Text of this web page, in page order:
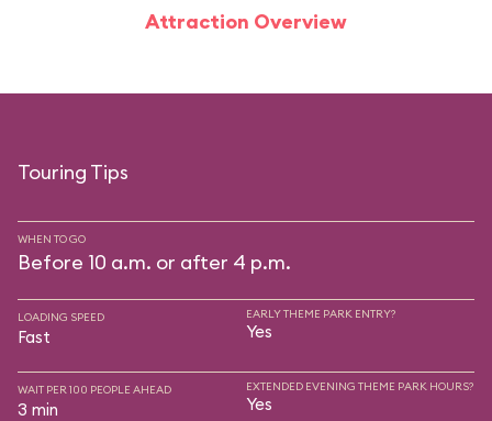
Attraction Overview
Touring Tips
WHEN TO GO
Before 10 a.m. or after 4 p.m.
LOADING SPEED
Fast
EARLY THEME PARK ENTRY?
Yes
WAIT PER 100 PEOPLE AHEAD
3 min
EXTENDED EVENING THEME PARK HOURS?
Yes